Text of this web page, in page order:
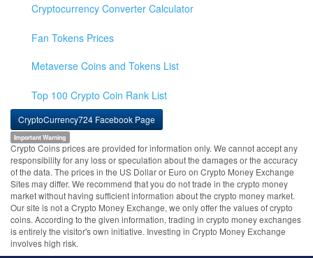
Cryptocurrency Converter Calculator
Fan Tokens Prices
Metaverse Coins and Tokens List
Top 100 Crypto Coin Rank List
CryptoCurrency724 Facebook Page
Important Warning
Crypto Coins prices are provided for information only. We cannot accept any
responsibility for any loss or speculation about the damages or the accuracy
of the data. The prices in the US Dollar or Euro on Crypto Money Exchange
Sites may differ. We recommend that you do not trade in the crypto money
market without having sufficient information about the crypto money market.
Our site is not a Crypto Money Exchange, we only offer the values of crypto
coins. According to the given information, trading in crypto money exchanges
is entirely the visitor's own initiative. Investing in Crypto Money Exchange
involves high risk.